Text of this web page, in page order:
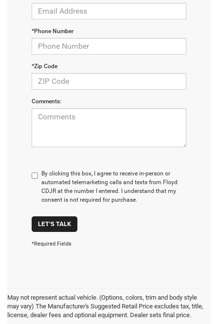
*Phone Number
*Zip Code
Comments:
By clicking this box, I agree to receive in-person or
automated telemarketing calls and texts from Floyd
CDJR at the number I entered. I understand that my
consent is not required for purchase.
LET'S TALK
*Required Fields
May not represent actual vehicle. (Options, colors, trim and body style
may vary) The Manufacturer's Suggested Retail Price excludes tax, title,
license, dealer fees and optional equipment. Dealer sets final price.